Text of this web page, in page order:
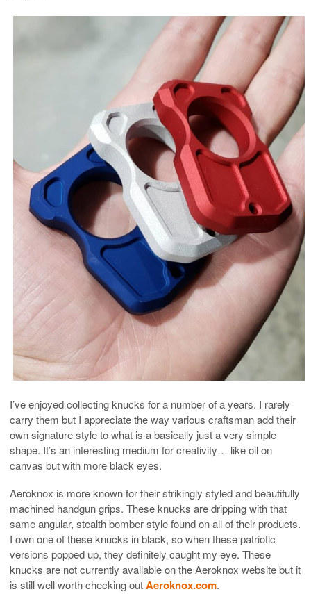
I’ve enjoyed collecting knucks for a number of a years. I rarely
carry them but I appreciate the way various craftsman add their
own signature style to what is a basically just a very simple
shape. It’s an interesting medium for creativity… like oil on
canvas but with more black eyes.
Aeroknox is more known for their strikingly styled and beautifully
machined handgun grips. These knucks are dripping with that
same angular, stealth bomber style found on all of their products.
I own one of these knucks in black, so when these patriotic
versions popped up, they definitely caught my eye. These
knucks are not currently available on the Aeroknox website but it
is still well worth checking outAeroknox.com.